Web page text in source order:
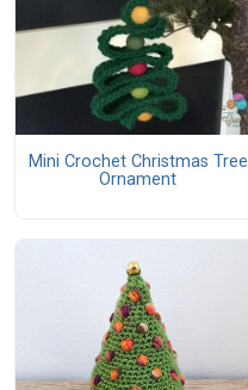
Mini Crochet Christmas Tree
Ornament